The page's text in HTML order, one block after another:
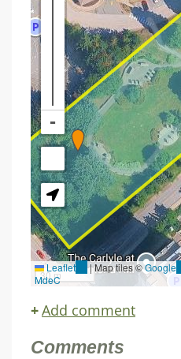
30 m
Leaflet (link
is
|Map tiles ©Google
is
MdeC
Add comment
Comments